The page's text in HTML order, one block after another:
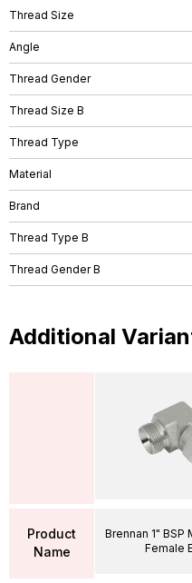
Thread Size
Angle
Thread Gender
Thread Size B
Thread Type
Material
Brand
Thread Type B
Thread Gender B
Additional
Product
Name
Brennan 1" BSP
Female